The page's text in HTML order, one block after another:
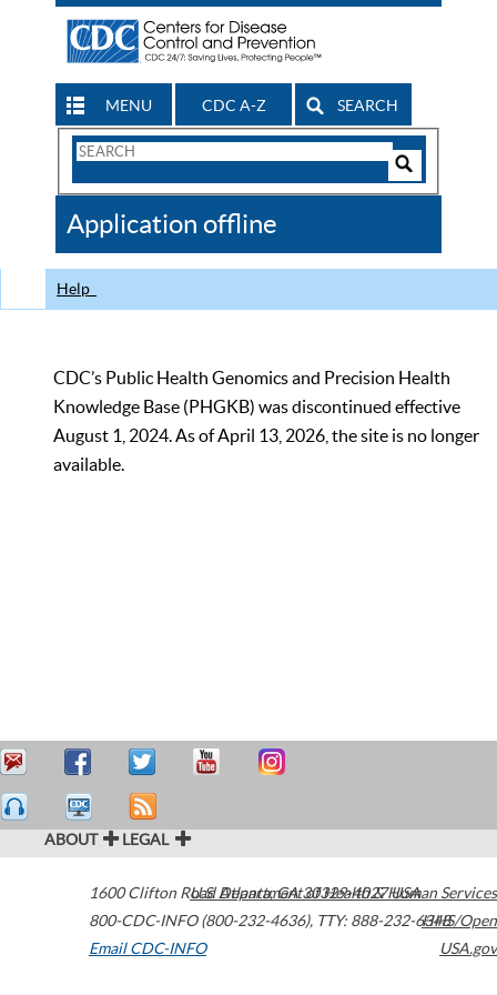
MENU CDC A-Z SEARCH
Search
CDC
Application offline
Help
CDC’s Public Health Genomics and Precision Health
Knowledge Base (PHGKB) was discontinued effective
August 1, 2024. As of April 13, 2026, the site is no longer
available.
ABOUT LEGAL
1600 Clifton Road Atlanta,GA30329-4027USA
800-CDC-INFO (800-232-4636), TTY: 888-232-6348
Email CDC-INFO
U.S. Department of Health & Human Services
HHS/Open
USA.gov